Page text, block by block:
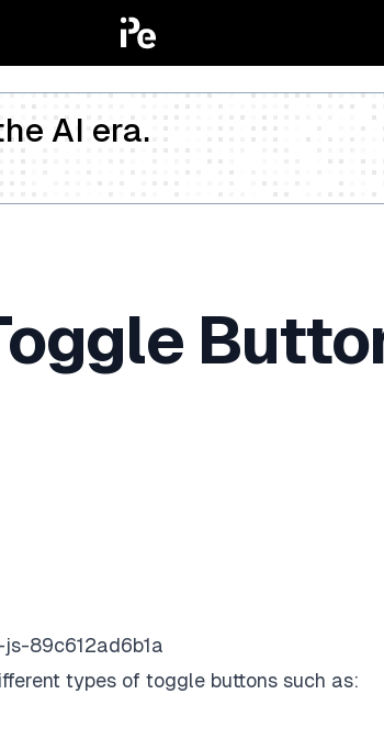
AI era.
89c612ad6b1a
types of toggle buttons such as: